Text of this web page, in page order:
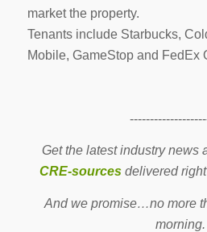
market the property.
Tenants include Starbucks,
Mobile, GameStop and FedEx
Get the latest industry news
CRE-sources delivered
And we promise…no more
morning.